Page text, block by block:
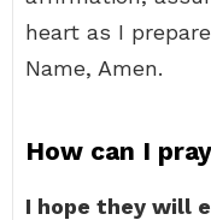
heart as I
Name, Amen.
How can I
I hope they will